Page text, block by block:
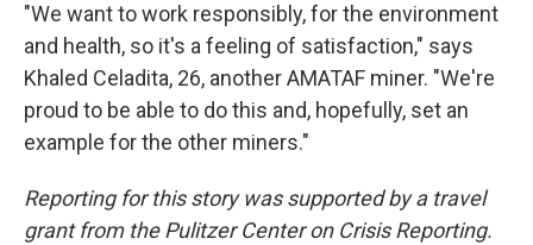
"We want to work responsibly, for the environment
and health, so it's a feeling of satisfaction," says
Khaled Celadita, 26, another AMATAF miner. "We're
proud to be able to do this and, hopefully, set an
example for the other miners."
Reporting for this story was supported by a travel
grant from the Pulitzer Center on Crisis Reporting.